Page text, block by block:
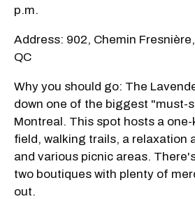
p.m.
Address: 902, Chemin
QC
Why you should go: The
down one of the biggest "must-
Montreal. This spot hosts a
field, walking trails, a relaxation
and various picnic areas.
two boutiques with plenty of
out.